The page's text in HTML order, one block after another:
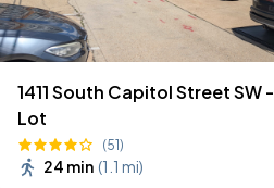
1411 South Capitol Street SW -
Lot
(51)
24 min (1.1 mi)